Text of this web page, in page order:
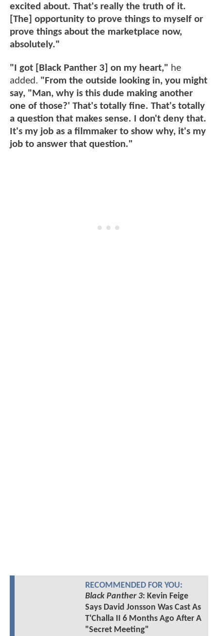
excited about. That's really the truth of it.
[The] opportunity to prove things to myself or
prove things about the marketplace now,
absolutely."
"I got [Black Panther 3] on my heart," he
added. "From the outside looking in, you might
say, "Man, why is this dude making another
one of those?' That's totally fine. That's totally
a question that makes sense. I don't deny that.
It's my job as a filmmaker to show why, it's my
job to answer that question."
RECOMMENDED FOR YOU:
Black Panther 3: Kevin Feige
Says David Jonsson Was Cast As
T'Challa II 6 Months Ago After A
"Secret Meeting"